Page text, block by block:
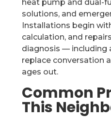
heat pump and dual-
solutions, and
Installations begin
calculation, and
diagnosis — including
replace conversation
ages out.
Common
This